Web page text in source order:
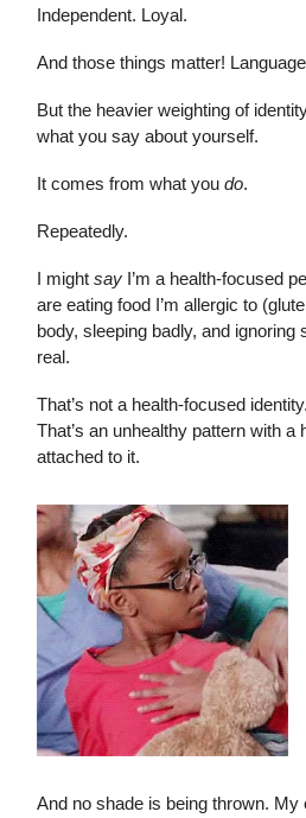
Independent. Loyal.
And those things matter!
But the heavier weighting of
what you say about yourself.
It comes from what you do.
Repeatedly.
I might say I’m a health-focused
are eating food I’m allergic to
body, sleeping badly, and
real.
That’s not a health-focused identity.
That’s an unhealthy pattern with a
attached to it.
And no shade is being thrown.